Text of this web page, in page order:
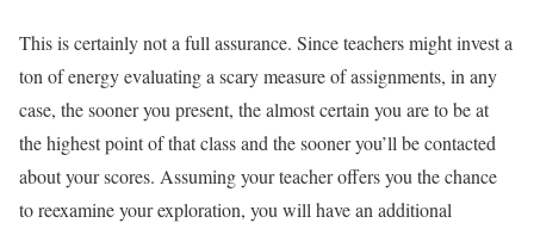
This is certainly not a full assurance. Since teachers might invest a
ton of energy evaluating a scary measure of assignments, in any
case, the sooner you present, the almost certain you are to be at
the highest point of that class and the sooner you’ll be contacted
about your scores. Assuming your teacher offers you the chance
to reexamine your exploration, you will have an additional